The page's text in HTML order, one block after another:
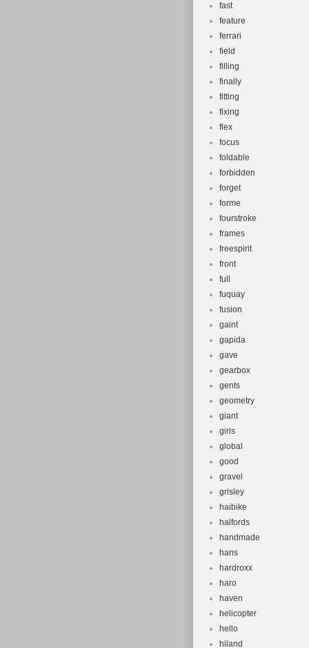
fast
feature
ferrari
field
filling
finally
fitting
fixing
flex
focus
foldable
forbidden
forget
forme
fourstroke
frames
freespirit
front
full
fuquay
fusion
gaint
gapida
gave
gearbox
gents
geometry
giant
girls
global
good
gravel
grisley
haibike
halfords
handmade
hans
hardroxx
haro
haven
helicopter
hello
hiland